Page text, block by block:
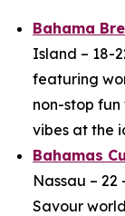
Bahama
Island – 18-
featuring
non-stop
vibes at the
Bahamas
Nassau – 22
Savour